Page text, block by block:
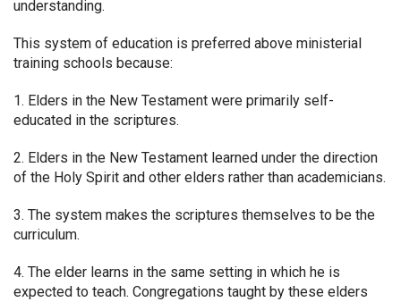
understanding.
This system of education is preferred above ministerial
training schools because:
1. Elders in the New Testament were primarily self-
educated in the scriptures.
2. Elders in the New Testament learned under the direction
of the Holy Spirit and other elders rather than academicians.
3. The system makes the scriptures themselves to be the
curriculum.
4. The elder learns in the same setting in which he is
expected to teach. Congregations taught by these elders